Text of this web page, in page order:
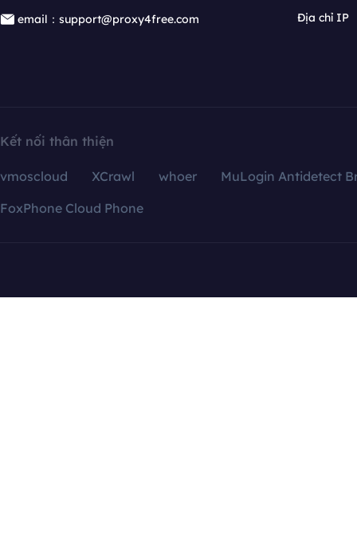
email：support@proxy4free.com
Địa chỉ IP
Kết nối thân thiện
vmoscloud XCrawl whoer
MuLogin Antidetect
FoxPhone Cloud Phone